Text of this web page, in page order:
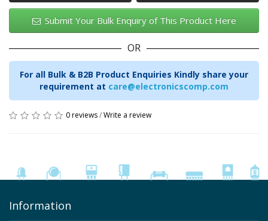
Submit Your Bulk Enquiry of This Product Here
OR
For all Bulk & B2B Product Enquiries Kindly share your
requirement at care@electronicscomp.com
0 reviews/Write a review
Information